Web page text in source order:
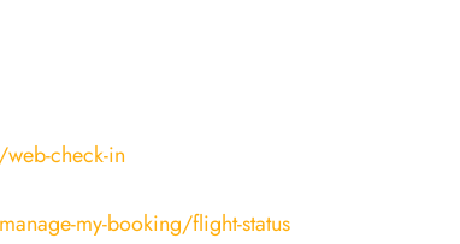
check-in
my-booking/flight-status